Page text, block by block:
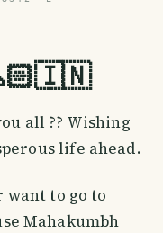
all ?? Wishing
life ahead.
to go to
Mahakumbh